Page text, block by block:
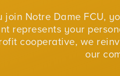
join Notre Dame FCU,
represents your
cooperative, we
our